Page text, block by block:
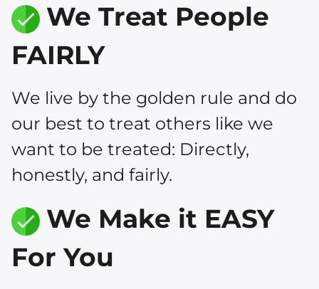
We Treat People
FAIRLY
We live by the golden rule and do
our best to treat others like we
want to be treated: Directly,
honestly, and fairly.
We Make it EASY
For You